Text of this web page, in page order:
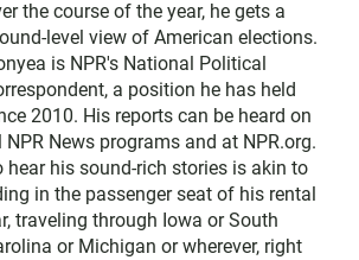
the course of the year, he gets a
level view of American elections.
is NPR's National Political
a position he has held
2010. His reports can be heard on
NPR News programs and at NPR.org.
hear his sound-rich stories is akin to
in the passenger seat of his rental
traveling through Iowa or South
or Michigan or wherever, right